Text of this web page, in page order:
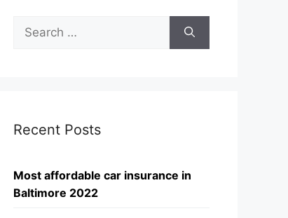
Search
for:
Recent Posts
Most affordable car insurance in
Baltimore 2022